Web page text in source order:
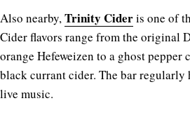
Also nearby,Trinity Cideris one of
Cider flavors range from the original
orange Hefeweizen to a ghost pepper
black currant cider. The bar regularly
live music.